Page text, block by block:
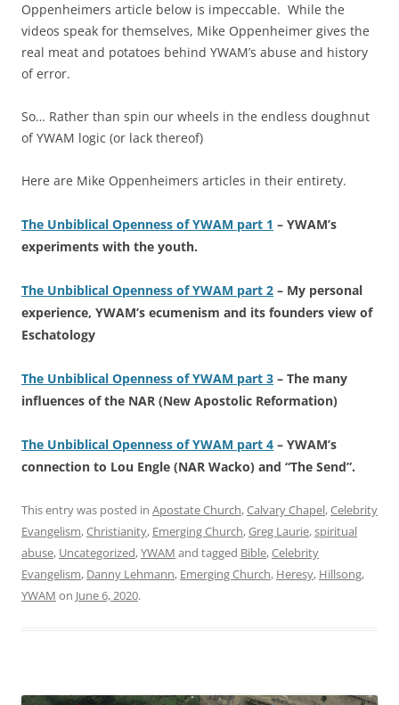
Oppenheimers article below is impeccable. While the
videos speak for themselves, Mike Oppenheimer gives the
real meat and potatoes behind YWAM’s abuse and history
of error.
So… Rather than spin our wheels in the endless doughnut
of YWAM logic (or lack thereof)
Here are Mike Oppenheimers articles in their entirety.
The Unbiblical Openness of YWAM part 1 – YWAM’s
experiments with the youth.
The Unbiblical Openness of YWAM part 2 – My personal
experience, YWAM’s ecumenism and its founders view of
Eschatology
The Unbiblical Openness of YWAM part 3 – The many
influences of the NAR (New Apostolic Reformation)
The Unbiblical Openness of YWAM part 4 – YWAM’s
connection to Lou Engle (NAR Wacko) and “The Send”.
This entry was posted in Apostate Church,Calvary Chapel,Celebrity
Evangelism,Christianity, Emerging Church,Greg Laurie,spiritual
abuse, Uncategorized,YWAM and tagged Bible,Celebrity
Evangelism, Danny Lehmann, Emerging Church, Heresy, Hillsong,
YWAM on June 6, 2020.